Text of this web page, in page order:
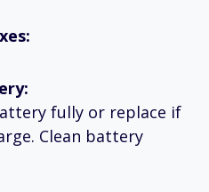
fully or replace if
Clean battery